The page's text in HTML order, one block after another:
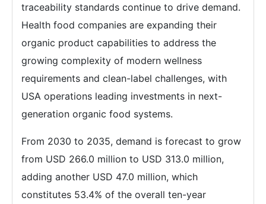
traceability standards continue to drive demand.
Health food companies are expanding their
organic product capabilities to address the
growing complexity of modern wellness
requirements and clean-label challenges, with
USA operations leading investments in next-
generation organic food systems.
From 2030 to 2035, demand is forecast to grow
from USD 266.0 million to USD 313.0 million,
adding another USD 47.0 million, which
constitutes 53.4% of the overall ten-year